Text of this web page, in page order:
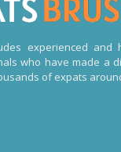
experienced and
who have made a
of expats